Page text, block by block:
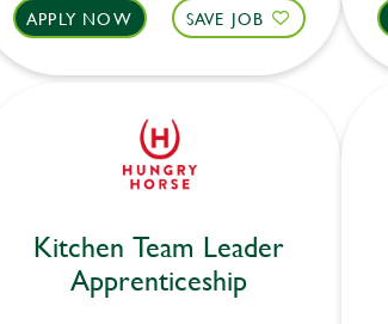
APPLY NOW SAVE JOB
Kitchen Team Leader
Apprenticeship